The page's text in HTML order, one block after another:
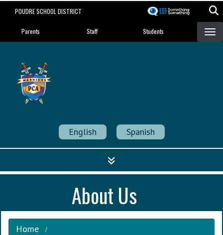
POUDRE SCHOOL DISTRICT
Landing Page Menu
Parents Staff Students
English Spanish
About Us
Home